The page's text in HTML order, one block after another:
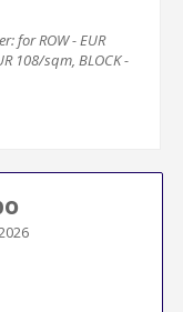
for ROW - EUR
108/sqm, BLOCK -